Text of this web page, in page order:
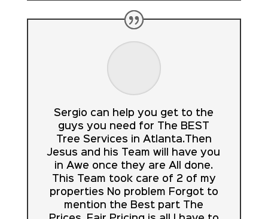
Sergio can help you get to the
guys you need for The BEST
Tree Services in Atlanta.Then
Jesus and his Team will have you
in Awe once they are All done.
This Team took care of 2 of my
properties No problem Forgot to
mention the Best part The